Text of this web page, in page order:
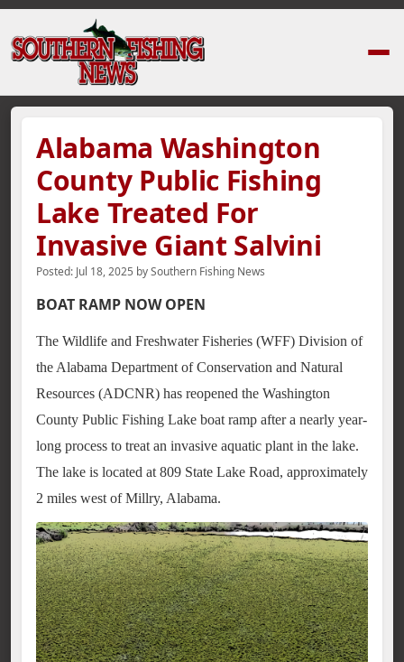
Alabama Washington
County Public Fishing
Lake Treated For
Invasive Giant Salvini
Posted: Jul 18, 2025 bySouthern Fishing News
BOAT RAMP NOW OPEN
The Wildlife and Freshwater Fisheries (WFF) Division of
the Alabama Department of Conservation and Natural
Resources (ADCNR) has reopened the Washington
County Public Fishing Lake boat ramp after a nearly year-
long process to treat an invasive aquatic plant in the lake.
The lake is located at 809 State Lake Road, approximately
2 miles west of Millry, Alabama.